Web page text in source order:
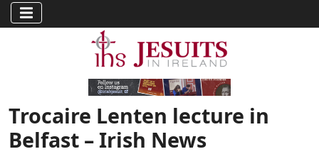
Trocaire Lenten lecture in
Belfast – Irish News